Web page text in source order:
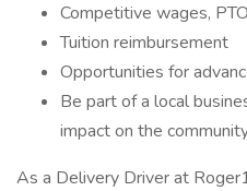
Competitive wages,
Tuition reimbursement
Opportunities for
Be part of a local
impact on the
As a Delivery Driver at